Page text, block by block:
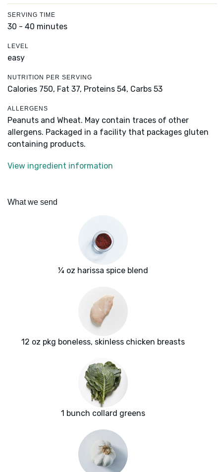
SERVING TIME
30 - 40 minutes
LEVEL
easy
NUTRITION PER SERVING
Calories 750, Fat 37, Proteins 54, Carbs 53
ALLERGENS
Peanuts and Wheat. May contain traces of other
allergens. Packaged in a facility that packages gluten
containing products.
View ingredient information
What we send
¼ oz harissa spice blend
12 oz pkg boneless, skinless chicken breasts
1 bunch collard greens